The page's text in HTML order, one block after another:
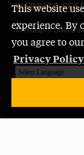
This website
experience. By
you agree to
Privacy Policy
WEBSITE
© Adelphi